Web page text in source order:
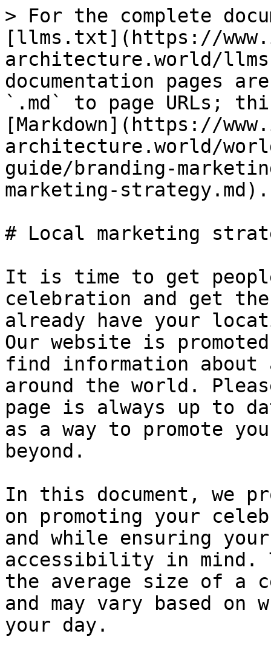
> For the complete
[llms.txt](https://
architecture.world/
documentation pages
`.md` to page URLs;
[Markdown](https://
architecture.world/
guide/branding-
marketing-strategy.md).
# Local marketing
It is time to get
celebration and get
already have your
Our website is
find information
around the world.
page is always up to
as a way to promote
beyond.
In this document, we
on promoting your
and while ensuring
accessibility in mind.
the average size of a
and may vary based on
your day.